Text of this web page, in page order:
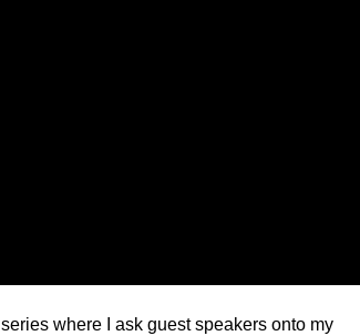
series where I ask guest speakers onto my